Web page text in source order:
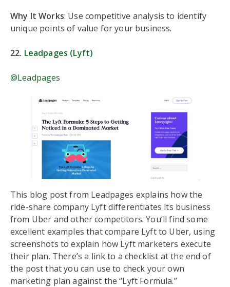
Why It Works: Use competitive analysis to identify
unique points of value for your business.
22. Leadpages (Lyft)
@Leadpages
This blog post from Leadpages explains how the
ride-share company Lyft differentiates its business
from Uber and other competitors. You’ll find some
excellent examples that compare Lyft to Uber, using
screenshots to explain how Lyft marketers execute
their plan. There’s a link to a checklist at the end of
the post that you can use to check your own
marketing plan against the “Lyft Formula.”